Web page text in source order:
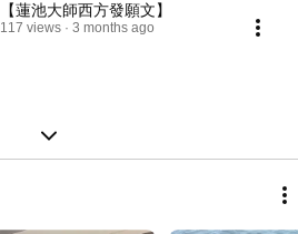
【蓮池大師西方發願文】
117 views 3 months ago